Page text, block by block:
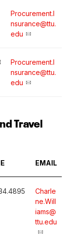
Procurement.I
nsurance@ttu.
edu
Procurement.I
nsurance@ttu.
edu
Travel
EMAIL
Charle
ne.Will
iams@
ttu.edu